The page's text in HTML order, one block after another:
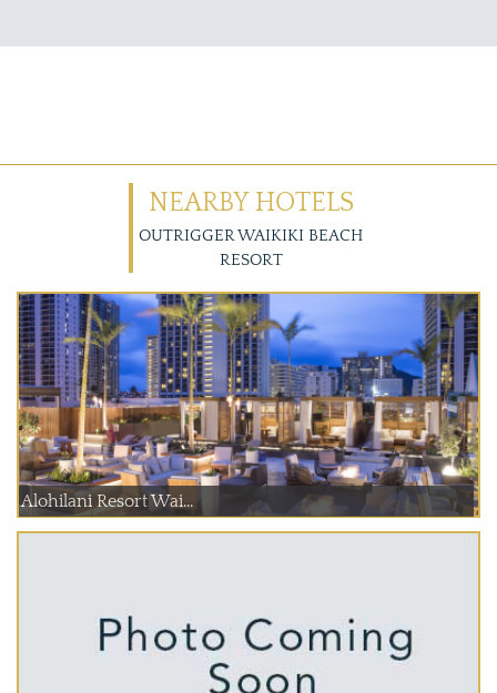
NEARBY HOTELS
OUTRIGGER WAIKIKI BEACH
RESORT
Alohilani Resort Wai...